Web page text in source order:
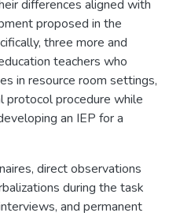
differences aligned with
proposed in the
three more and
teachers who
in resource room settings,
protocol procedure while
an IEP for a
direct observations
during the task
and permanent